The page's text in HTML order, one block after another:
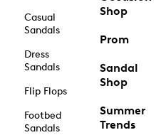
Casual
Sandals
Dress
Sandals
Flip Flops
Footbed
Sandals
Shop
Prom
Sandal
Shop
Summer
Trends